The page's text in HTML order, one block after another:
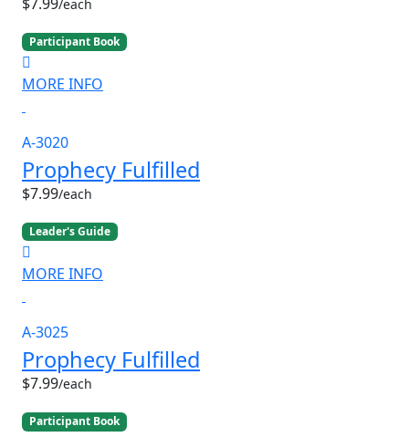
/each
Participant Book
MORE INFO
A-3020
Prophecy Fulfilled
$7.99/each
Leader's Guide
MORE INFO
A-3025
Prophecy Fulfilled
$7.99/each
Participant Book